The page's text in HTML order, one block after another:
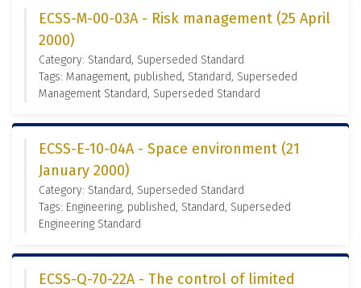
ECSS-M-00-03A - Risk management (25 April
2000)
Category: Standard, Superseded Standard
Tags: Management, published, Standard, Superseded
Management Standard, Superseded Standard
ECSS-E-10-04A - Space environment (21
January 2000)
Category: Standard, Superseded Standard
Tags: Engineering, published, Standard, Superseded
Engineering Standard
ECSS-Q-70-22A - The control of limited